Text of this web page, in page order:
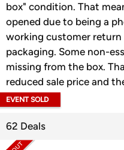
box" condition. That
opened due to being a
working customer return
packaging. Some non-
missing from the box.
reduced sale price and
EVENT SOLD
62 Deals